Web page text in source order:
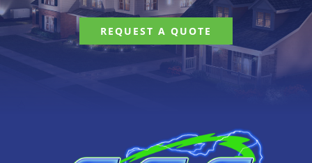
REQUEST A QUOTE